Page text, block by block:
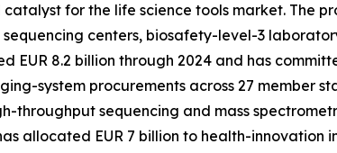
for the life science tools market. The
centers, biosafety-level-3
EUR 8.2 billion through 2024 and has
system procurements across 27 member
throughput sequencing and mass
allocated EUR 7 billion to health-